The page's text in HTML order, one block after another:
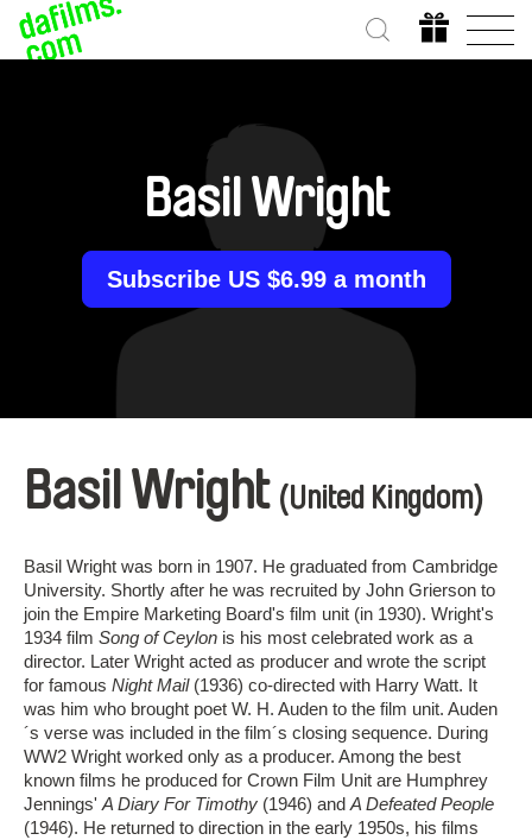
Basil Wright
Subscribe US $6.99 a month
Basil Wright (United Kingdom)
Basil Wright was born in 1907. He graduated from Cambridge
University. Shortly after he was recruited by John Grierson to
join the Empire Marketing Board's film unit (in 1930). Wright's
1934 film Song of Ceylon is his most celebrated work as a
director. Later Wright acted as producer and wrote the script
for famous Night Mail(1936) co-directed with Harry Watt. It
was him who brought poet W. H. Auden to the film unit. Auden
´s verse was included in the film´s closing sequence. During
WW2 Wright worked only as a producer. Among the best
known films he produced for Crown Film Unit are Humphrey
Jennings' A Diary For Timothy (1946) and A Defeated People
(1946). He returned to direction in the early 1950s, his films